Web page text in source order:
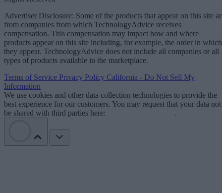
Advertiser Disclosure: Some of the products that appear on this site
from companies from which TechnologyAdvice receives
compensation. This compensation may impact how and where
products appear on this site including, for example, the order in which
they appear. TechnologyAdvice does not include all companies or all
types of products available in the marketplace.
Terms of Service Privacy Policy California - Do Not Sell My
Information
We use cookies and other data collection technologies to provide the
best experience for our customers. You may request that your data not
be shared with third parties here:
.